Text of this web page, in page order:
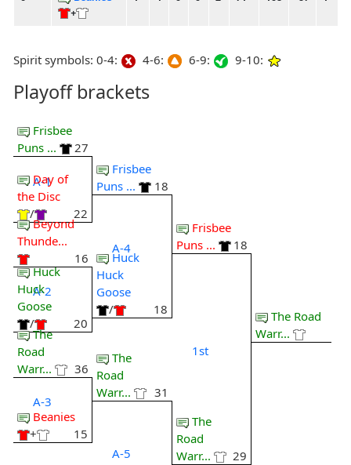
+
Spirit symbols: 0-4: 4-6: 6-9: 9-10:
Playoff brackets
Frisbee
Puns ...
27
A-1
Day of
the Disc
/
22
Beyond
Thunde...
16
A-2
Huck
Huck
Goose
/
20
The
Road
Warr...
36
A-3
Beanies
+
15
Frisbee
Puns ...
18
A-4
Huck
Huck
Goose
/
18
The
Road
Warr...
31
A-5
Frisbee
Puns ...
18
1st
The
Road
Warr...
29
The Road
Warr...